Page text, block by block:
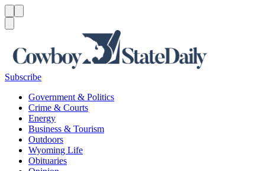
Subscribe
Government & Politics
Crime & Courts
Energy
Business & Tourism
Outdoors
Wyoming Life
Obituaries